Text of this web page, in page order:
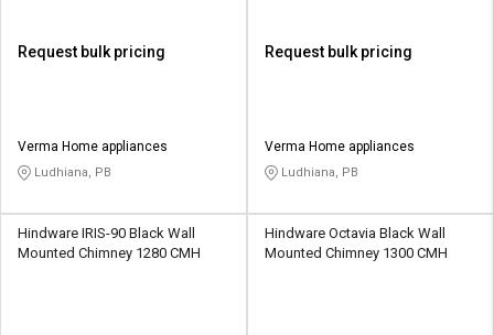
Request bulk pricing
Verma Home appliances
Ludhiana, PB
Request bulk pricing
Verma Home appliances
Ludhiana, PB
Hindware IRIS-90 Black Wall
Mounted Chimney 1280 CMH
Hindware Octavia Black Wall
Mounted Chimney 1300 CMH